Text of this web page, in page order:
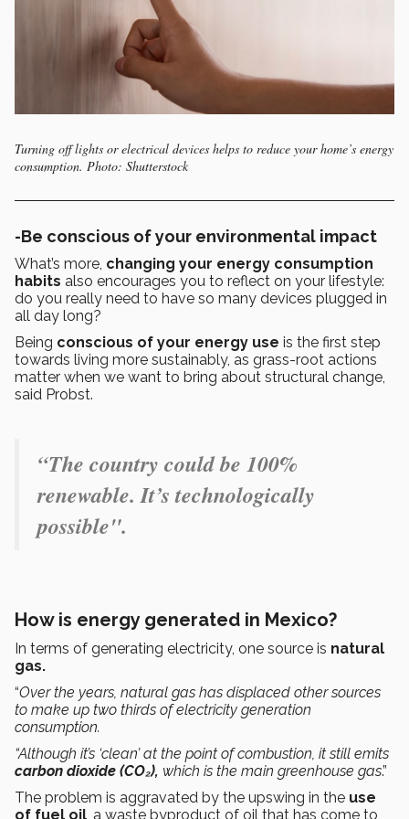
Turning off lights or electrical devices helps to reduce your home’s energy
consumption. Photo: Shutterstock
-Be conscious of your environmental impact
What’s more, changing your energy consumption
habits also encourages you to reflect on your lifestyle:
do you really need to have so many devices plugged in
all day long?
Being conscious of your energy use is the first step
towards living more sustainably, as grass-root actions
matter when we want to bring about structural change,
said Probst.
“The country could be 100%
renewable. It’s technologically
possible".
How is energy generated in Mexico?
In terms of generating electricity, one source is natural
gas.
“Over the years, natural gas has displaced other sources
to make up two thirds of electricity generation
consumption.
“Although it’s ‘clean’ at the point of combustion, it still emits
carbon dioxide (CO₂), which is the main greenhouse gas.”
The problem is aggravated by the upswing in the use
of fuel oil , a waste byproduct of oil that has come to